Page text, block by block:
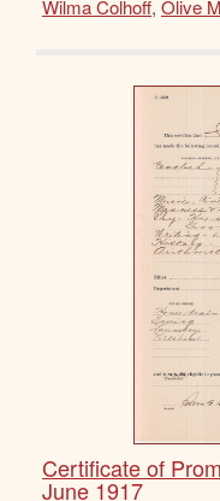
Wilma Colhoff, Olive
Certificate of
June 1917